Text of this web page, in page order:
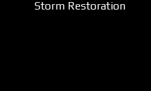
Storm Restoration